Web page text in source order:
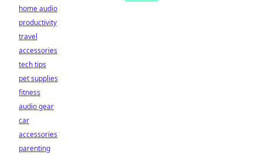
home audio
productivity
travel
accessories
tech tips
pet supplies
fitness
audio gear
car
accessories
parenting